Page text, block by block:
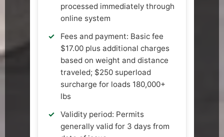
processed immediately through
online system
Fees and payment: Basic fee
$17.00 plus additional charges
based on weight and distance
traveled; $250 superload
surcharge for loads 180,000+
lbs
Validity period: Permits
generally valid for 3 days from